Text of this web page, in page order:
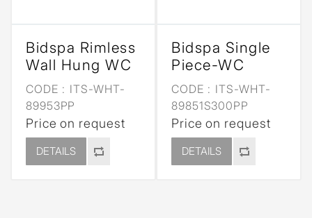
Bidspa Rimless
Wall Hung WC
CODE : ITS-WHT-
89953PP
Price on request
DETAILS
Bidspa Single
Piece-WC
CODE : ITS-WHT-
89851S300PP
Price on request
DETAILS